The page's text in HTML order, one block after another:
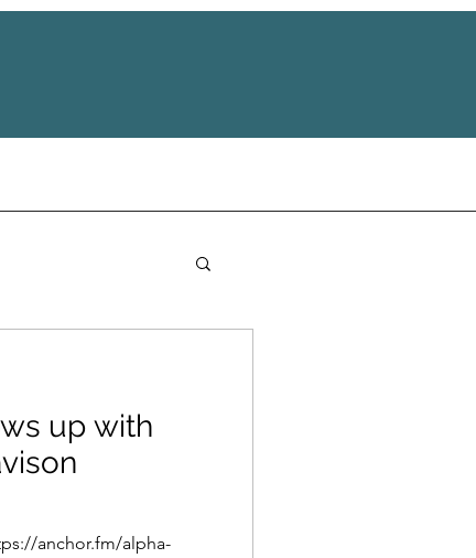
up with
anchor.fm/alpha-